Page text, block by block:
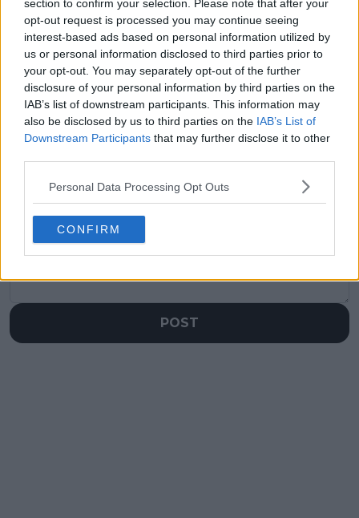
section to confirm your selection. Please note that after your
opt-out request is processed you may continue seeing
interest-based ads based on personal information utilized by
us or personal information disclosed to third parties prior to
your opt-out. You may separately opt-out of the further
disclosure of your personal information by third parties on the
IAB’s list of downstream participants. This information may
also be disclosed by us to third parties on the IAB’s List of
Downstream Participants that may further disclose it to other
Personal Data Processing Opt Outs
CONFIRM
"I get why they're
upset" - Taylor Fritz
empathizes with fans
and doubles players
over format change at
US Open mixed
doubles event
Juan Carlos Ferrero
defends Carlos
Alcaraz's decision to
play an exhibition
match ahead of Indian
Wells - "They help to
relax a little"
Write a comment
POST